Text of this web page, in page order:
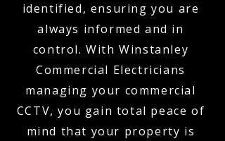
identified, ensuring you are
always informed and in
control. With Winstanley
Commercial Electricians
managing your commercial
CCTV, you gain total peace of
mind that your property is